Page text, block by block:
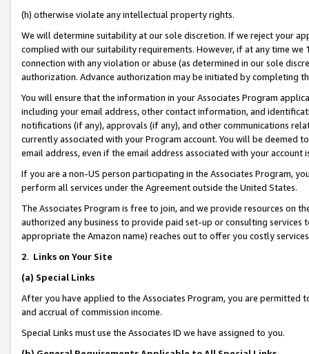
(h) otherwise violate any intellectual property rights.
We will determine suitability at our sole discretion. If we reject your
complied with our suitability requirements. However, if at any time
connection with any violation or abuse (as determined in our sole
authorization. Advance authorization may be initiated by completing
You will ensure that the information in your Associates Program
including your email address, other contact information, and
notifications (if any), approvals (if any), and other communications
currently associated with your Program account. You will be deemed
email address, even if the email address associated with your account
If you are a non-US person participating in the Associates Program,
perform all services under the Agreement outside the United States.
The Associates Program is free to join, and we provide resources on
authorized any business to provide paid set-up or consulting
appropriate the Amazon name) reaches out to offer you costly
2. Links on Your Site
(a) Special Links
After you have applied to the Associates Program, you are permitted
and accrual of commission income.
Special Links must use the Associates ID we have assigned to you.